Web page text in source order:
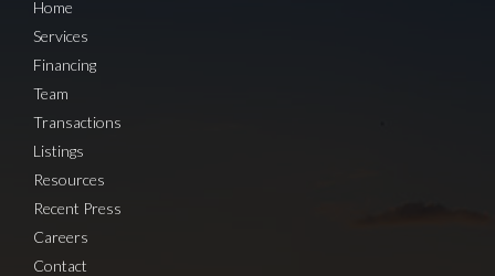
Home
Services
Financing
Team
Transactions
Listings
Resources
Recent Press
Careers
Contact